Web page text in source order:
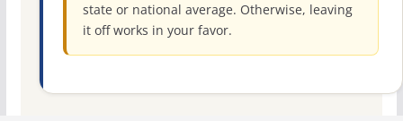
state or national average. Otherwise, leaving
it off works in your favor.